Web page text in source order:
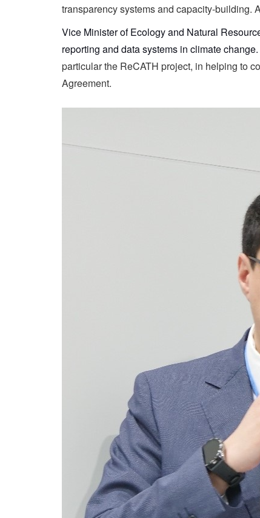
transparency systems and capacity-building.
Vice Minister of Ecology and Natural
reporting and data systems in climate change.
particular the ReCATH project, in helping to
Agreement.